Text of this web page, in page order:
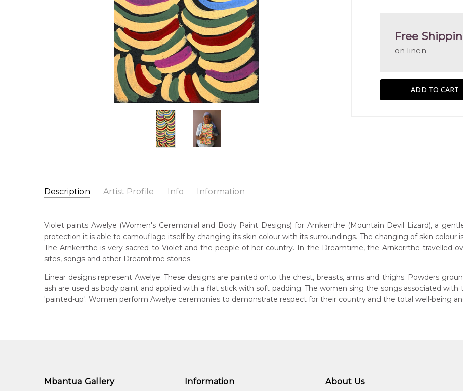
Free
on linen
Description Artist Profile Info Information
Violet Petyarre
Born:
c. 1938
Language Group:
Anmatyerre
Country:
Arnkerrthe (Mountain Devil Lizard)
Artwork Size: 30 x 15cm
Medium: Acrylic on Linen
Year Painted: 2008
Free Shipping Worldwide!: on linen
Violet paints Awelye (Women's Ceremonial and Body Paint Designs) for Arnkerrthe (Mountain Devil Lizard), a
protection it is able to camouflage itself by changing its skin colour with its surroundings. The changing of skin colour
The Arnkerrthe is very sacred to Violet and the people of her country. In the Dreamtime, the Arnkerrthe travelled
sites, songs and other Dreamtime stories.
Linear designs represent Awelye. These designs are painted onto the chest, breasts, arms and thighs. Powders
ash are used as body paint and applied with a flat stick with soft padding. The women sing the songs associated
'painted-up'. Women perform Awelye ceremonies to demonstrate respect for their country and the total well-being
Mbantua Gallery Information About Us